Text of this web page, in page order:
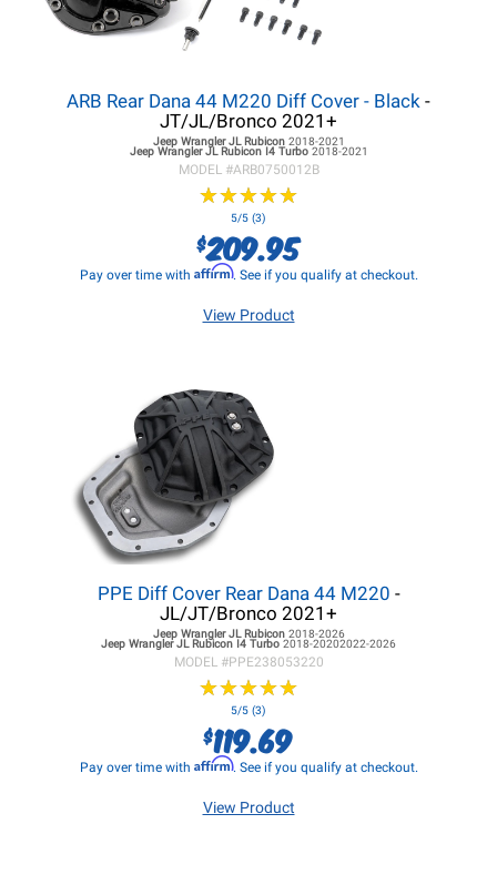
ARB Rear Dana 44 M220 Diff Cover - Black -
JT/JL/Bronco 2021+
Jeep Wrangler JLRubicon 2018-2021
Jeep Wrangler JLRubicon I4 Turbo 2018-2021
MODEL #ARB0750012B
★★★★★
★★★★★
5/5 (3)
$209.95
Pay over time with Affirm. See if you qualify at checkout.
View Product
PPE Diff Cover Rear Dana 44 M220 -
JL/JT/Bronco 2021+
Jeep Wrangler JLRubicon 2018-2026
Jeep Wrangler JL Rubicon I4 Turbo 2018-20202022-2026
MODEL #PPE238053220
★★★★★
★★★★★
5/5 (3)
$119.69
Pay over time with Affirm. See if you qualify at checkout.
View Product